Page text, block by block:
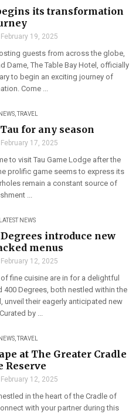
its transformation
February 19, 2025
guests from across the globe,
Dame, The Table Bay Hotel, officially
to begin an exciting journey of
Come ...
,TRAVEL
for any season
February 17, 2025
to visit Tau Game Lodge after the
prolific game seems to express its
remain a constant source of
...
LATEST NEWS
introduce new
menus
February 12, 2025
fine cuisine are in for a delightful
400 Degrees, both nestled within the
unveil their eagerly anticipated new
by ...
,TRAVEL
at The Greater Cradle
Reserve
February 12, 2025
in the heart of the Cradle of
with your partner during this